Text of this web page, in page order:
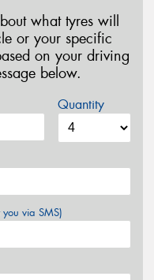
what tyres will
or your specific
on your driving
below.
Quantity
via SMS)